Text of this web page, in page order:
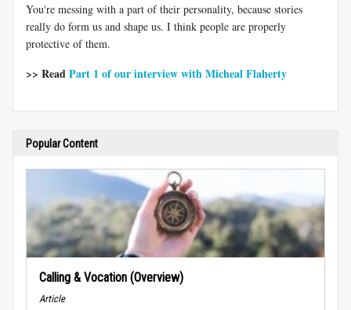
You're messing with a part of their personality, because stories
really do form us and shape us. I think people are properly
protective of them.
>> ReadPart 1 of our interview with Micheal Flaherty
Popular Content
Calling & Vocation (Overview)
Article